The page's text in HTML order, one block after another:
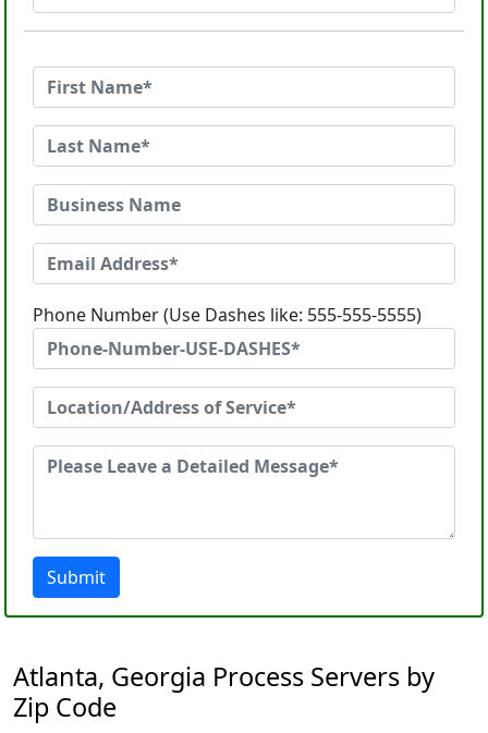
Phone Number (Use Dashes like: 555-555-5555)
Submit
Atlanta, Georgia Process Servers by
Zip Code